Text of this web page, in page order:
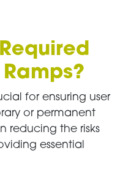
for ensuring user
or permanent
reducing the risks
essential